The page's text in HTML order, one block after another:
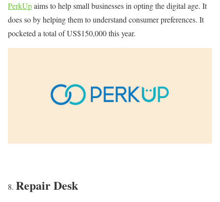
PerkUpaims to help small businesses in opting the digital age. It
does so by helping them to understand consumer preferences. It
pocketed a total of US$150,000 this year.
Repair Desk